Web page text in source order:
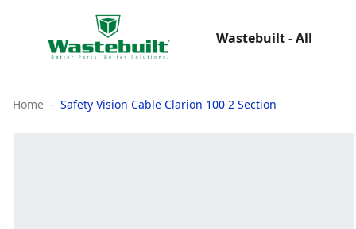
Wastebuilt - All
Home Safety Vision Cable Clarion 100 2 Section